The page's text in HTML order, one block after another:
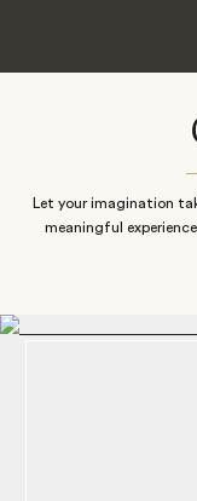
Let your imagination
meaningful